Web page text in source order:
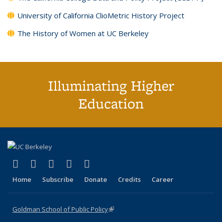
University of California ClioMetric History Project
The History of Women at UC Berkeley
Illuminating Higher
Education
X (formerly Twitter)
(link is external)
LinkedIn
(link is external)
YouTube
(link is external)
Instagram
(link is external)
Home Subscribe Donate Credits Career
Goldman School of Public Policy(link is external)